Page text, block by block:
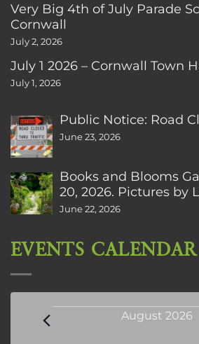
Very Big 4th of July Parade
Cornwall
July 2, 2026
July 1 2026 – Cornwall Town
July 1, 2026
Public Notice: Road
June 23, 2026
Books and Blooms
20, 2026. Pictures by
June 22, 2026
EVENTS CALENDAR
Events August 2026